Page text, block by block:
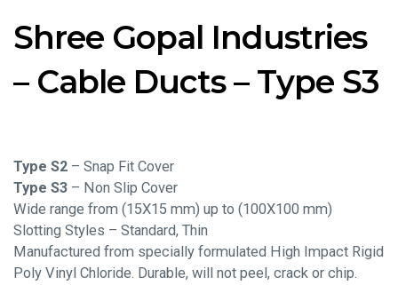
Shree Gopal Industries
– Cable Ducts – Type S3
Type S2 – Snap Fit Cover
Type S3 – Non Slip Cover
Wide range from (15X15 mm) up to (100X100 mm)
Slotting Styles – Standard, Thin
Manufactured from specially formulated High Impact Rigid
Poly Vinyl Chloride. Durable, will not peel, crack or chip.